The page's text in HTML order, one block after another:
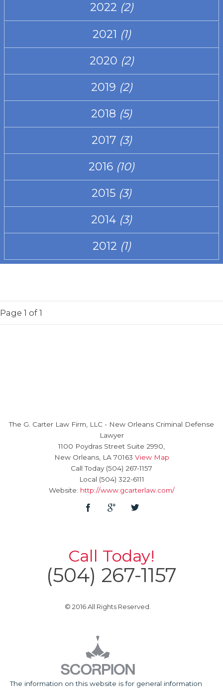
2022 (2)
2021 (1)
2020 (2)
2019 (2)
2018 (5)
2017 (3)
2016 (10)
2015 (3)
2014 (3)
2012 (1)
Page 1 of 1
The G. Carter Law Firm, LLC - New Orleans Criminal Defense
Lawyer
1100 Poydras Street Suite 2990,
New Orleans, LA 70163 View Map
Call Today (504) 267-1157
Local (504) 322-6111
Website: http://www.gcarterlaw.com/
Call Today!
(504) 267-1157
© 2016 All Rights Reserved.
The information on this website is for general information